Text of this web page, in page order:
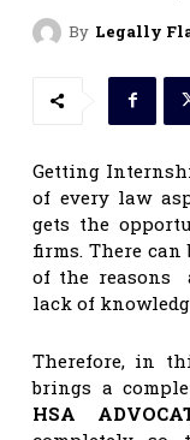
By Legally
Getting
of every law
gets the
firms. There
of the
lack of
Therefore, in
brings a
HSA